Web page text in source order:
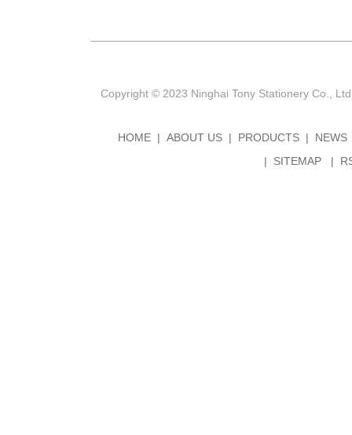
Copyright © 2023 Ninghai Tony Stationery Co.,
HOME ABOUT US PRODUCTS
NEWS
SITEMAP